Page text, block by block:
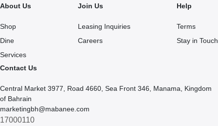
About Us
Shop
Dine
Services
Join Us
Leasing Inquiries
Careers
Help
Terms
Stay in Touch
Contact Us
Central Market 3977, Road 4660, Sea Front 346, Manama, Kingdom
of Bahrain
marketingbh@mabanee.com
17000110